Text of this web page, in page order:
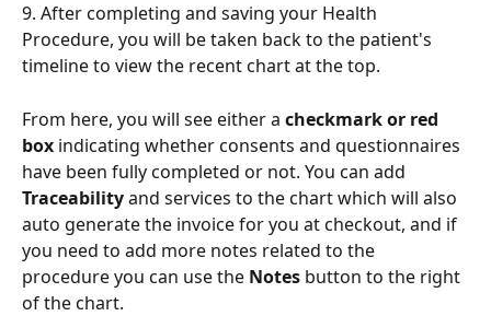
9. After completing and saving your Health
Procedure, you will be taken back to the patient's
timeline to view the recent chart at the top.
From here, you will see either a checkmark or red
box indicating whether consents and questionnaires
have been fully completed or not. You can add
Traceability and services to the chart which will also
auto generate the invoice for you at checkout, and if
you need to add more notes related to the
procedure you can use the Notes button to the right
of the chart.